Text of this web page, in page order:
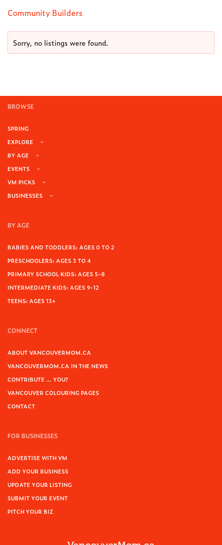
Community Builders
Sorry, no listings were found.
BROWSE
SPRING
EXPLORE
BY AGE
EVENTS
VM PICKS
BUSINESSES
BY AGE
BABIES AND TODDLERS: AGES 0 TO 2
PRESCHOOLERS: AGES 3 TO 4
PRIMARY SCHOOL KIDS: AGES 5-8
INTERMEDIATE KIDS: AGES 9-12
TEENS: AGES 13+
CONNECT
ABOUT VANCOUVERMOM.CA
VANCOUVERMOM.CA IN THE NEWS
CONTRIBUTE … YOU?
VANCOUVER COLOURING PAGES
CONTACT
FOR BUSINESSES
ADVERTISE WITH VM
ADD YOUR BUSINESS
UPDATE YOUR LISTING
SUBMIT YOUR EVENT
PITCH YOUR BIZ